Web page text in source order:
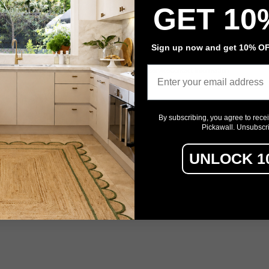
Architectural Film
Event Signage
Privacy policyRefund policyTerms of service
GET
Sign up now and get 10%
By subscribing, you agree to
Pickawall.
UNLOCK